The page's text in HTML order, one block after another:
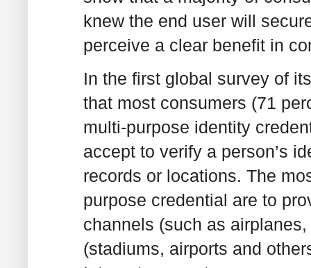
knew the end user will
perceive a clear benefit in
In the first global survey of
that most consumers (71
multi-purpose identity
accept to verify a person’s
records or locations. The
purpose credential are to
channels (such as
(stadiums, airports and